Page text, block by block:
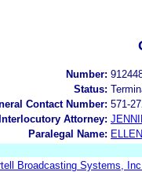
Number:
Status:
Contact Number: 571-
Interlocutory Attorney:
Paralegal Name:
Broadcasting Systems,